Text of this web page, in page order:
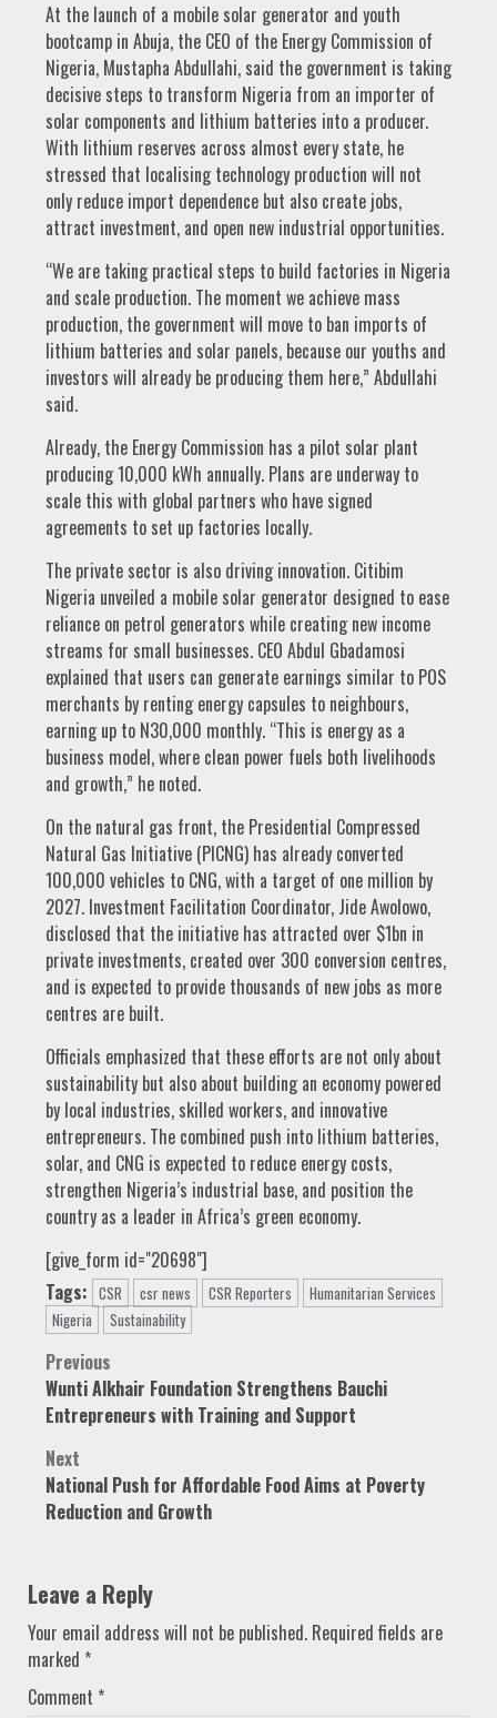
At the launch of a mobile solar generator and youth
bootcamp in Abuja, the CEO of the Energy Commission of
Nigeria, Mustapha Abdullahi, said the government is taking
decisive steps to transform Nigeria from an importer of
solar components and lithium batteries into a producer.
With lithium reserves across almost every state, he
stressed that localising technology production will not
only reduce import dependence but also create jobs,
attract investment, and open new industrial opportunities.
“We are taking practical steps to build factories in Nigeria
and scale production. The moment we achieve mass
production, the government will move to ban imports of
lithium batteries and solar panels, because our youths and
investors will already be producing them here,” Abdullahi
said.
Already, the Energy Commission has a pilot solar plant
producing 10,000 kWh annually. Plans are underway to
scale this with global partners who have signed
agreements to set up factories locally.
The private sector is also driving innovation. Citibim
Nigeria unveiled a mobile solar generator designed to ease
reliance on petrol generators while creating new income
streams for small businesses. CEO Abdul Gbadamosi
explained that users can generate earnings similar to POS
merchants by renting energy capsules to neighbours,
earning up to N30,000 monthly. “This is energy as a
business model, where clean power fuels both livelihoods
and growth,” he noted.
On the natural gas front, the Presidential Compressed
Natural Gas Initiative (PICNG) has already converted
100,000 vehicles to CNG, with a target of one million by
2027. Investment Facilitation Coordinator, Jide Awolowo,
disclosed that the initiative has attracted over $1bn in
private investments, created over 300 conversion centres,
and is expected to provide thousands of new jobs as more
centres are built.
Officials emphasized that these efforts are not only about
sustainability but also about building an economy powered
by local industries, skilled workers, and innovative
entrepreneurs. The combined push into lithium batteries,
solar, and CNG is expected to reduce energy costs,
strengthen Nigeria’s industrial base, and position the
country as a leader in Africa’s green economy.
[give_form id="20698"]
Tags: CSR csr news CSR Reporters
Humanitarian Services
Nigeria
Sustainability
Post
navigation
Previous
Wunti Alkhair Foundation Strengthens Bauchi
Entrepreneurs with Training and Support
Next
National Push for Affordable Food Aims at Poverty
Reduction and Growth
Leave a Reply
Your email address will not be published. Required fields are
marked *
Comment *